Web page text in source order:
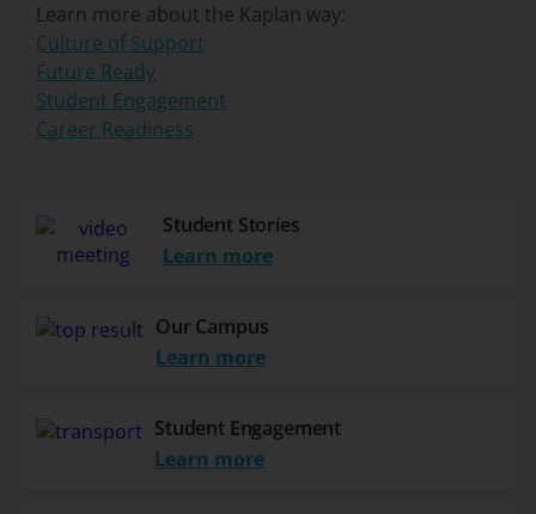
Learn more about the Kaplan way:
Culture of Support
Future Ready
Student Engagement
Career Readiness
Student Stories
Learn more
Our Campus
Learn more
Student Engagement
Learn more